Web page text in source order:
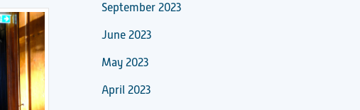
September 2023
June 2023
May 2023
April 2023